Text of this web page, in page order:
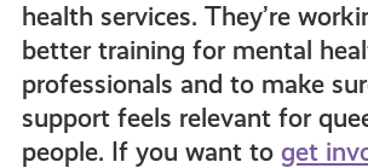
health services. They’re
better training for mental
professionals and to make
support feels relevant for
people. If you want to get